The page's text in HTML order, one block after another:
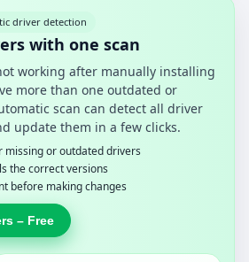
driver detection
with one scan
working after manually installing
more than one outdated or
scan can detect all driver
update them in a few clicks.
missing or outdated drivers
the correct versions
before making changes
– Free